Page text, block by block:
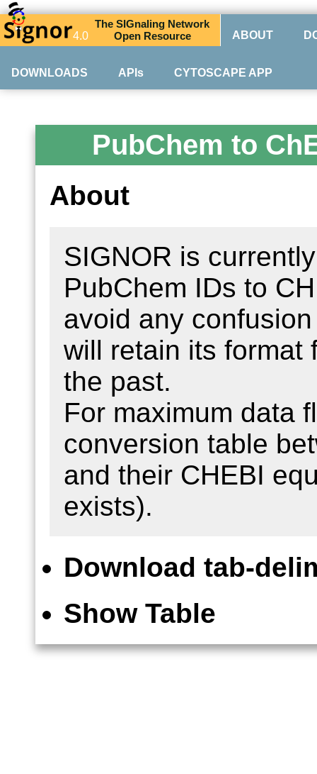
4.0
TheSIGnaling Network
Open Resource ABOUT
DOWNLOADS APIs CYTOSCAPE APP
PubChem to
About
SIGNOR is
PubChem IDs to
avoid any
will retain its format
the past.
For maximum data
conversion table
and their CHEBI
exists).
Download tab-
Show Table